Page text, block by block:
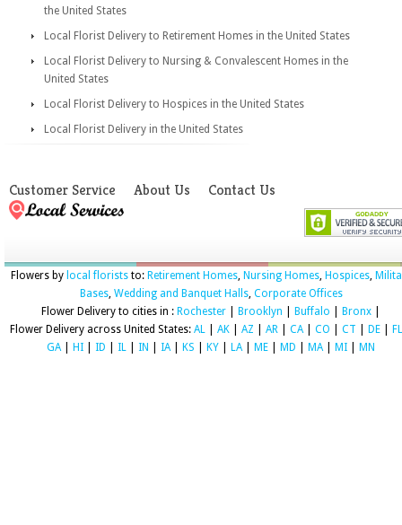
the United States
Local Florist Delivery to Retirement Homes in the United States
Local Florist Delivery to Nursing & Convalescent Homes in the
United States
Local Florist Delivery to Hospices in the United States
Local Florist Delivery in the United States
Customer Service About Us Contact Us
Flowers by local floriststo: Retirement Homes, Nursing Homes, Hospices,
Bases, Wedding and Banquet Halls, Corporate Offices
Flower Delivery to cities in : Rochester Brooklyn Buffalo Bronx
Flower Delivery across United States: AL AK AZ AR CA| CO CT DE
FL
GA| HI ID IL IN IA| KS KY LA| ME MD MA| MI MN